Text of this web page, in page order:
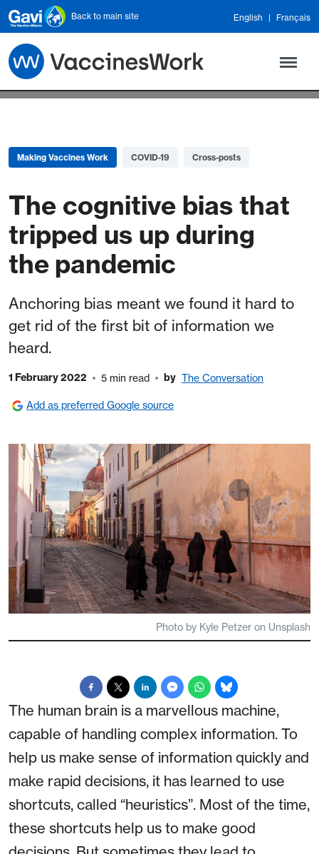
Skip to main content
Back to main site English Français
Making Vaccines Work COVID-19 Cross-posts
The cognitive bias that
tripped us up during
the pandemic
Anchoring bias meant we found it hard to
get rid of the first bit of information we
heard.
1 February 2022 5 min read by The Conversation
Add as preferred Google source
Photo by Kyle Petzer on Unsplash
The human brain is a marvellous machine,
capable of handling complex information. To
help us make sense of information quickly and
make rapid decisions, it has learned to use
shortcuts, called “heuristics”. Most of the time,
these shortcuts help us to make good